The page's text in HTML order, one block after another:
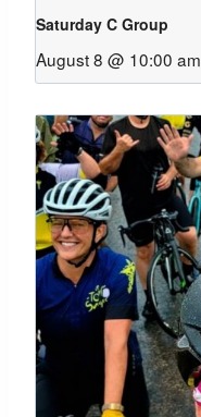
Saturday C Group
August 8 @ 10:00 am